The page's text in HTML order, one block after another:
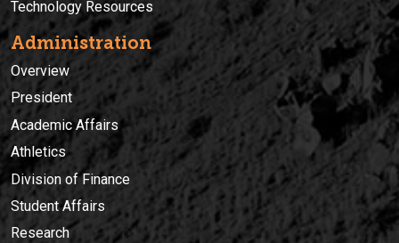
Technology Resources
Administration
Overview
President
Academic Affairs
Athletics
Division of Finance
Student Affairs
Research